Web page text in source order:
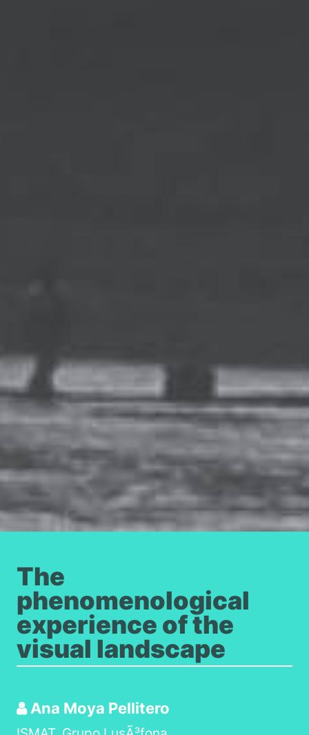
The
phenomenological
experience of the
visual landscape
Ana Moya Pellitero